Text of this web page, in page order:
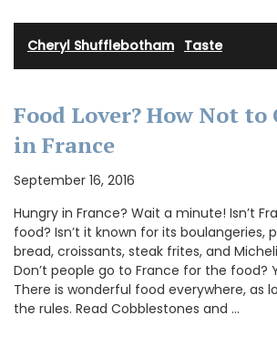
Cheryl Shufflebotham Taste
Food Lover? How Not to
in France
September 16, 2016
Hungry in France? Wait a minute! Isn’t
food? Isn’t it known for its boulangeries,
bread, croissants, steak frites, and
Don’t people go to France for the food?
There is wonderful food everywhere, as
the rules. Read Cobblestones and …